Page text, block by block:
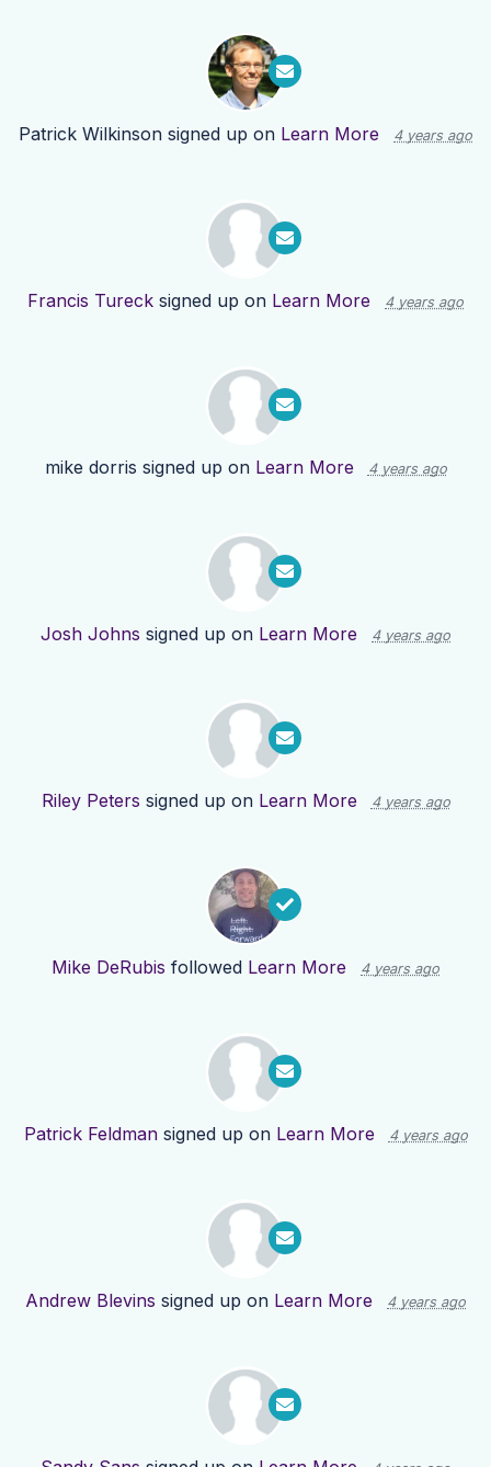
Patrick Wilkinson signed up on Learn More 4 years ago
Francis Tureck signed up on Learn More 4 years ago
mike dorris signed up on Learn More 4 years ago
Josh Johns signed up on Learn More 4 years ago
Riley Peters signed up on Learn More 4 years ago
Mike DeRubis followed Learn More 4 years ago
Patrick Feldmansigned up on Learn More 4 years ago
Andrew Blevins signed up on Learn More 4 years ago